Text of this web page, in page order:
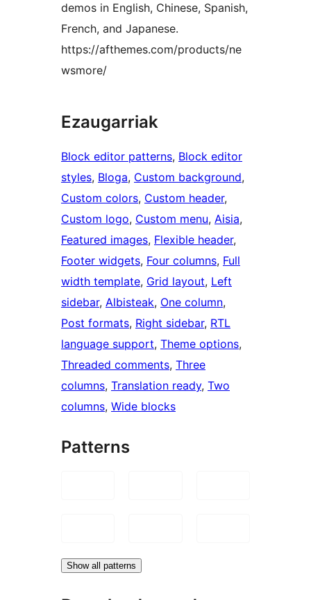
demos in English, Chinese, Spanish,
French, and Japanese.
https://afthemes.com/products/ne
wsmore/
Ezaugarriak
Block editor patterns, Block editor
styles, Bloga, Custom background
Custom colors, Custom header
Custom logo, Custom menu, Aisia
Featured images, Flexible header
Footer widgets, Four columns, Full
width template, Grid layout, Left
sidebar, Albisteak, One column
Post formats, Right sidebar, RTL
language support, Theme options
Threaded comments, Three
columns, Translation ready, Two
columns, Wide blocks
Patterns
Show all patterns